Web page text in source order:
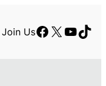
Join UsFacebook
X